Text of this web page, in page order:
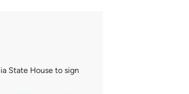
State House to sign